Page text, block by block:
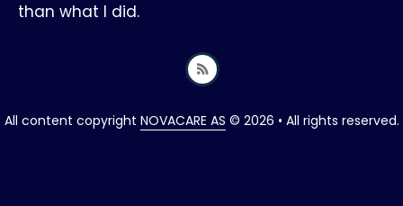
than what I did.
All content copyright NOVACARE AS © 2026 • All rights reserved.